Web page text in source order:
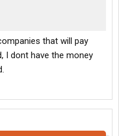
that will pay
I dont have the money